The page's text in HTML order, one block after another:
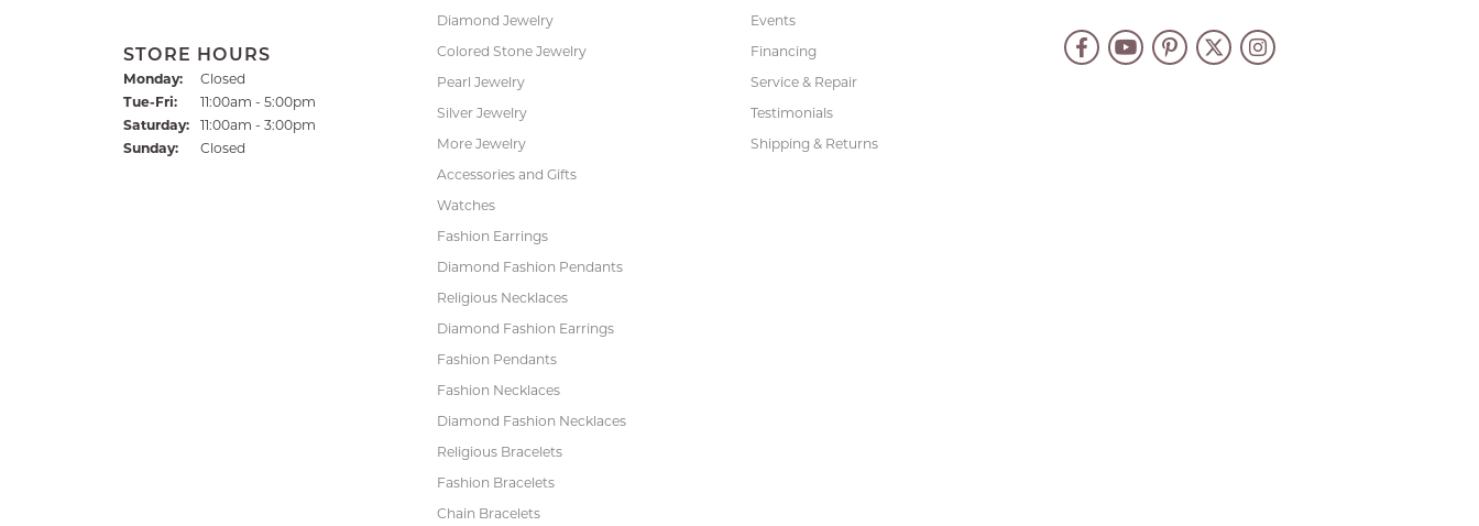
STORE HOURS
Monday:
Closed
Tue-Fri:Tuesday - Friday:
11:00am - 5:00pm
Saturday:
11:00am - 3:00pm
Sunday:
Closed
Diamond Jewelry
Colored Stone Jewelry
Pearl Jewelry
Silver Jewelry
More Jewelry
Accessories and Gifts
Watches
Fashion Earrings
Diamond Fashion Pendants
Religious Necklaces
Diamond Fashion Earrings
Fashion Pendants
Fashion Necklaces
Diamond Fashion Necklaces
Religious Bracelets
Fashion Bracelets
Chain Bracelets
Events
Financing
Service & Repair
Testimonials
Shipping & Returns